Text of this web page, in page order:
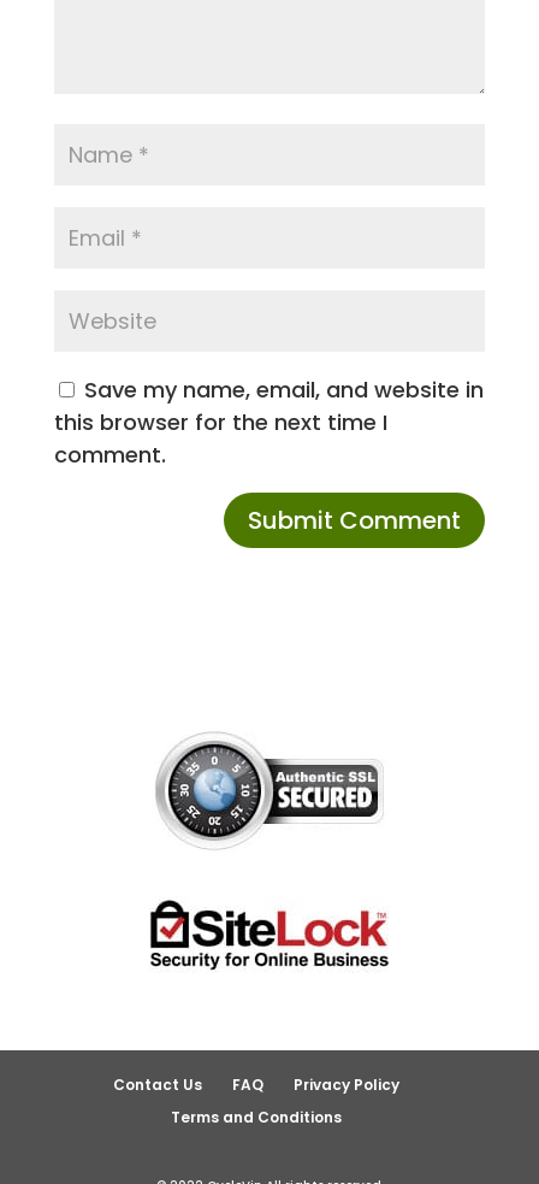
Save my name, email, and website in
this browser for the next time I
comment.
Contact Us FAQ
Privacy Policy
Terms and Conditions